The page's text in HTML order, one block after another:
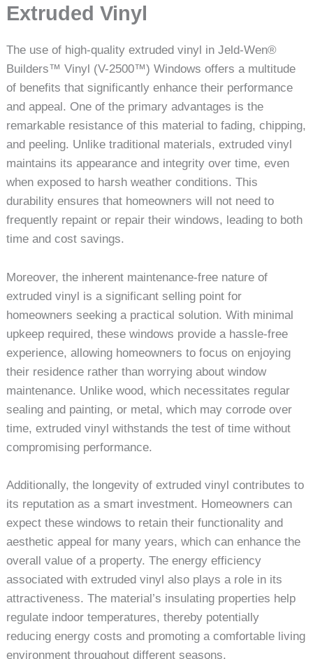
Extruded Vinyl
The use of high-quality extruded vinyl in Jeld-Wen®
Builders™ Vinyl (V-2500™) Windows offers a multitude
of benefits that significantly enhance their performance
and appeal. One of the primary advantages is the
remarkable resistance of this material to fading, chipping,
and peeling. Unlike traditional materials, extruded vinyl
maintains its appearance and integrity over time, even
when exposed to harsh weather conditions. This
durability ensures that homeowners will not need to
frequently repaint or repair their windows, leading to both
time and cost savings.
Moreover, the inherent maintenance-free nature of
extruded vinyl is a significant selling point for
homeowners seeking a practical solution. With minimal
upkeep required, these windows provide a hassle-free
experience, allowing homeowners to focus on enjoying
their residence rather than worrying about window
maintenance. Unlike wood, which necessitates regular
sealing and painting, or metal, which may corrode over
time, extruded vinyl withstands the test of time without
compromising performance.
Additionally, the longevity of extruded vinyl contributes to
its reputation as a smart investment. Homeowners can
expect these windows to retain their functionality and
aesthetic appeal for many years, which can enhance the
overall value of a property. The energy efficiency
associated with extruded vinyl also plays a role in its
attractiveness. The material’s insulating properties help
regulate indoor temperatures, thereby potentially
reducing energy costs and promoting a comfortable living
environment throughout different seasons.